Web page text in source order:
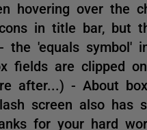
hovering over the
in title bar, but
the 'equals symbol'
fields are clipped
after...) - About
screen also has
for your hard